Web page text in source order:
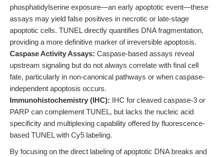
phosphatidylserine exposure—an early apoptotic event—these
assays may yield false positives in necrotic or late-stage
apoptotic cells. TUNEL directly quantifies DNA fragmentation,
providing a more definitive marker of irreversible apoptosis.
Caspase Activity Assays: Caspase-based assays reveal
upstream signaling but do not always correlate with final cell
fate, particularly in non-canonical pathways or when caspase-
independent apoptosis occurs.
Immunohistochemistry (IHC): IHC for cleaved caspase-3 or
PARP can complement TUNEL, but lacks the nucleic acid
specificity and multiplexing capability offered by fluorescence-
based TUNEL with Cy5 labeling.
By focusing on the direct labeling of apoptotic DNA breaks and